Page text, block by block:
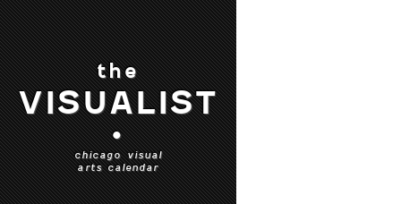
the
VISUALIST
•
chicago visual
arts calendar